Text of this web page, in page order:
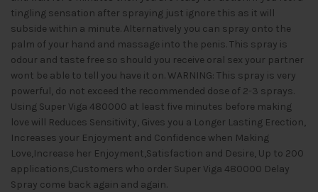
tingling sensation after spraying just ignore this as it will
subside within a minute. Alternatively you can spray onto the
palm of your hand and massage into the penis. This spray is
odour and taste free so should you receive oral sex your partner
wont be able to tell you have it on. WARNING: This spray is very
powerful, do not exceed the recommended dose of 2-3 sprays.
Using Super Viga 480000 at least five minutes before making
love will Reduces Sensitivity, Gives you a Longer Lasting Erection,
Increases your Enjoyment and Confidence when Making
Love,Increase her Enjoyment,Satisfaction and Desire, Up to 200
applications,Customers who order Super Viga 480000 Delay
Spray come back again and again.